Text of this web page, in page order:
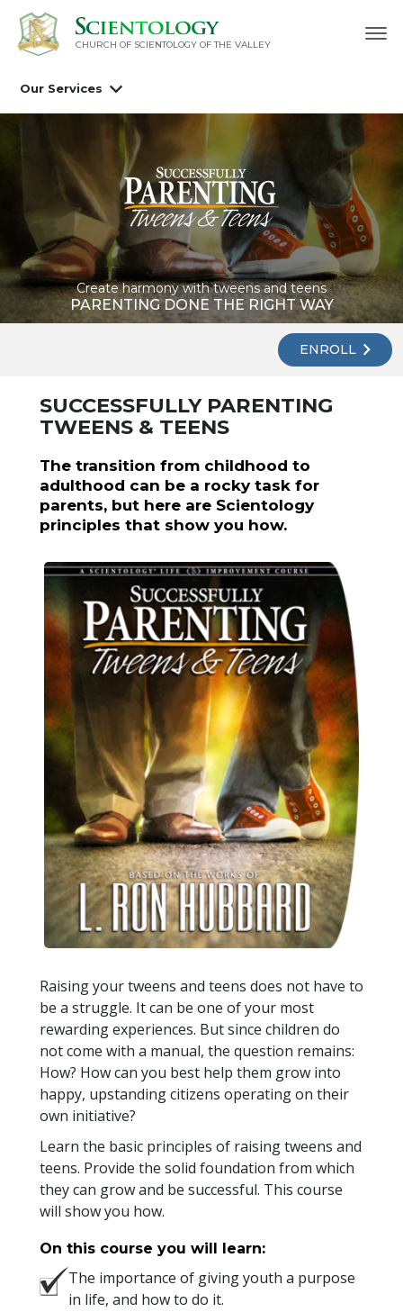
CHURCH OF SCIENTOLOGY OF THE VALLEY
Our Services
Create harmony with tweens and teens
PARENTING DONE THE RIGHT WAY
ENROLL
SUCCESSFULLY PARENTING
TWEENS & TEENS
The transition from childhood to
adulthood can be a rocky task for
parents, but here are Scientology
principles that show you how.
Raising your tweens and teens does not have to
be a struggle. It can be one of your most
rewarding experiences. But since children do
not come with a manual, the question remains:
How? How can you best help them grow into
happy, upstanding citizens operating on their
own initiative?
Learn the basic principles of raising tweens and
teens. Provide the solid foundation from which
they can grow and be successful. This course
will show you how.
On this course you will learn:
The importance of giving youth a purpose
in life, and how to do it.